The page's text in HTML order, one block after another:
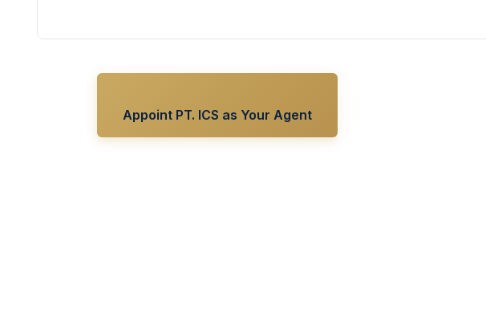
Appoint PT. ICS as Your Agent